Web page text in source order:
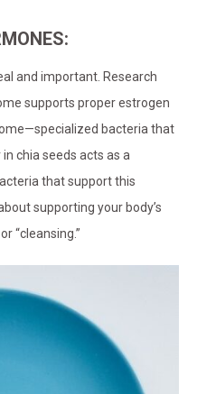
and important. Research
supports proper estrogen
bacteria that
chia seeds acts as a
that support this
supporting your body’s
“cleansing.”